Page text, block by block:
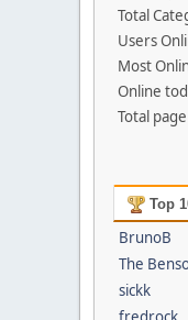
Total
Users
Most
Online
Total
Top
BrunoB
The
sickk